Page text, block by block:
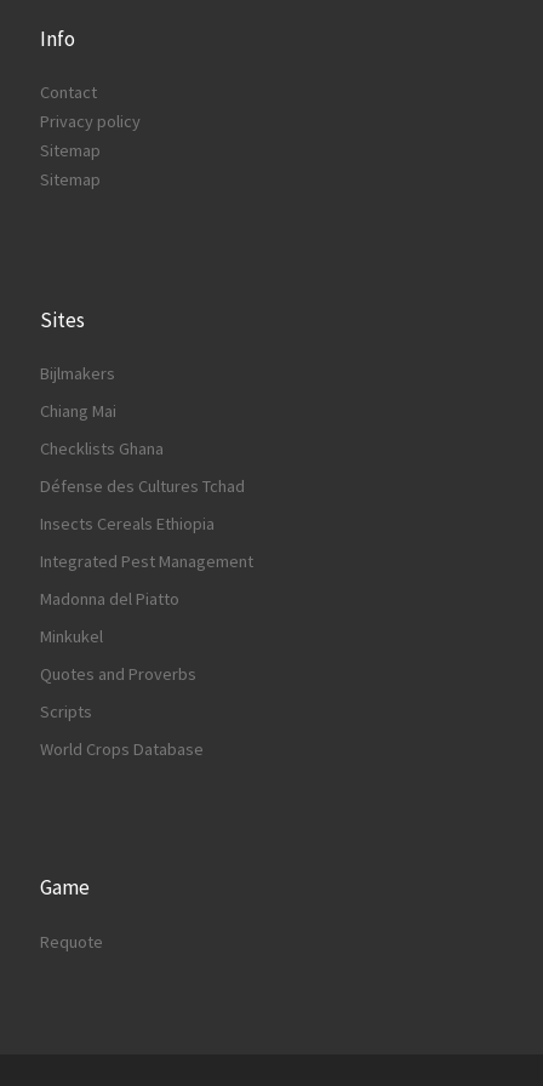
Info
Contact
Privacy policy
Sitemap
Sitemap
Sites
Bijlmakers
Chiang Mai
Checklists Ghana
Défense des Cultures Tchad
Insects Cereals Ethiopia
Integrated Pest Management
Madonna del Piatto
Minkukel
Quotes and Proverbs
Scripts
World Crops Database
Game
Requote